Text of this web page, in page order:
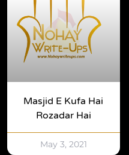
Masjid E Kufa Hai
Rozadar Hai
May 3, 2021